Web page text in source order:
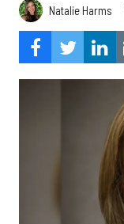
Natalie Harms